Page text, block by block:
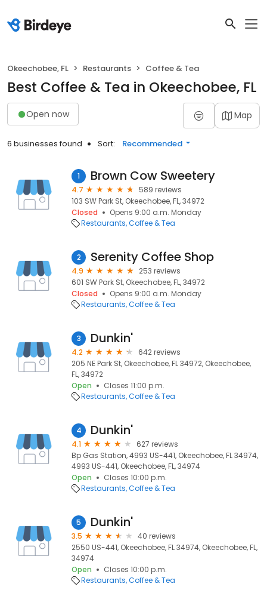
Okeechobee, FL Restaurants Coffee & Tea
Best Coffee & Tea in Okeechobee, FL
Open now Map
6 businesses found Sort: Recommended
1 Brown Cow Sweetery
4.7
589 reviews
103 SW Park St, Okeechobee, FL, 34972
Closed
Opens 9:00 a.m. Monday
Restaurants Coffee & Tea
2 Serenity Coffee Shop
4.9
253 reviews
601 SW Park St, Okeechobee, FL, 34972
Closed
Opens 9:00 a.m. Monday
Restaurants Coffee & Tea
3 Dunkin'
4.2
642 reviews
205 NE Park St, Okeechobee, FL 34972, Okeechobee,
FL, 34972
Open
Closes 11:00 p.m.
Restaurants Coffee & Tea
4 Dunkin'
4.1
627 reviews
Bp Gas Station, 4993 US-441, Okeechobee, FL 34974,
4993 US-441, Okeechobee, FL, 34974
Open
Closes 10:00 p.m.
Restaurants Coffee & Tea
5 Dunkin'
3.5
40 reviews
2550 US-441, Okeechobee, FL 34974, Okeechobee, FL,
34974
Open
Closes 10:00 p.m.
Restaurants Coffee & Tea